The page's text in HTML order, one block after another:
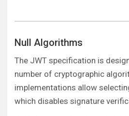
Null Algorithms
The JWT specification is
number of cryptographic
implementations allow
which disables signature